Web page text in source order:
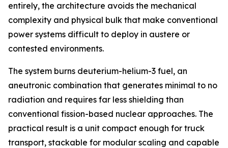
entirely, the architecture avoids the mechanical
complexity and physical bulk that make conventional
power systems difficult to deploy in austere or
contested environments.
The system burns deuterium-helium-3 fuel, an
aneutronic combination that generates minimal to no
radiation and requires far less shielding than
conventional fission-based nuclear approaches. The
practical result is a unit compact enough for truck
transport, stackable for modular scaling and capable